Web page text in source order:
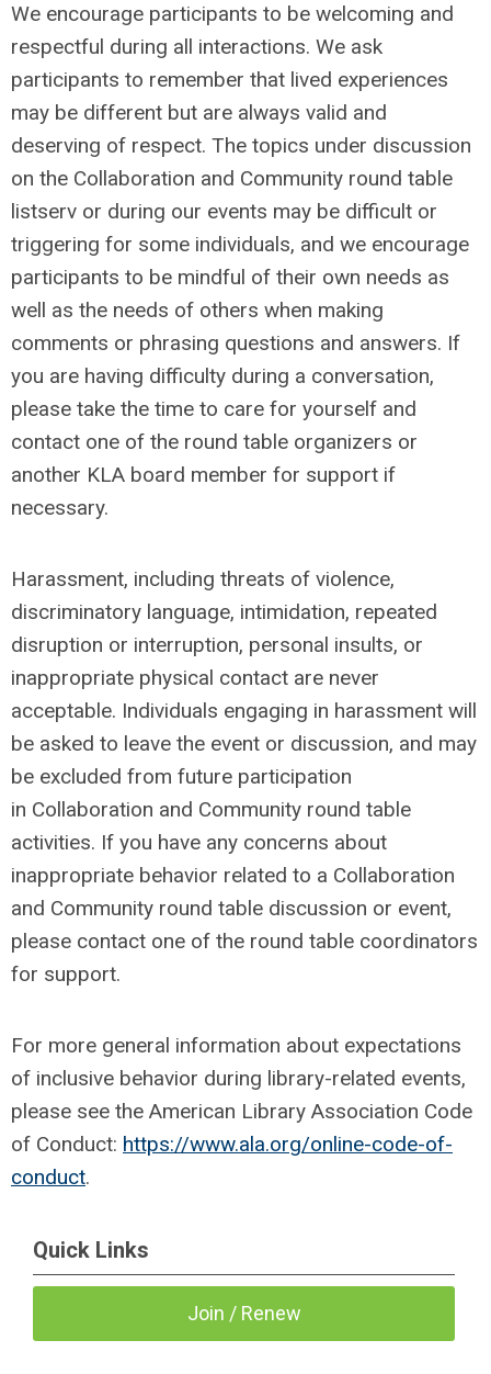
We encourage participants to be welcoming and
respectful during all interactions. We ask
participants to remember that lived experiences
may be different but are always valid and
deserving of respect. The topics under discussion
on the Collaboration and Community round table
listserv or during our events may be difficult or
triggering for some individuals, and we encourage
participants to be mindful of their own needs as
well as the needs of others when making
comments or phrasing questions and answers. If
you are having difficulty during a conversation,
please take the time to care for yourself and
contact one of the round table organizers or
another KLA board member for support if
necessary.
Harassment, including threats of violence,
discriminatory language, intimidation, repeated
disruption or interruption, personal insults, or
inappropriate physical contact are never
acceptable. Individuals engaging in harassment will
be asked to leave the event or discussion, and may
be excluded from future participation
in Collaboration and Community round table
activities. If you have any concerns about
inappropriate behavior related to a Collaboration
and Community round table discussion or event,
please contact one of the round table coordinators
for support.
For more general information about expectations
of inclusive behavior during library-related events,
please see the American Library Association Code
of Conduct: https://www.ala.org/online-code-of-
conduct.
Quick Links
Join / Renew